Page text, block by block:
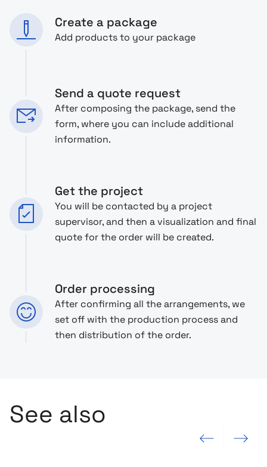
Create a package
Add products to your package
Send a quote request
After composing the package, send the
form, where you can include additional
information.
Get the project
You will be contacted by a project
supervisor, and then a visualization and final
quote for the order will be created.
Order processing
After confirming all the arrangements, we
set off with the production process and
then distribution of the order.
See also
Previous slide Next slide